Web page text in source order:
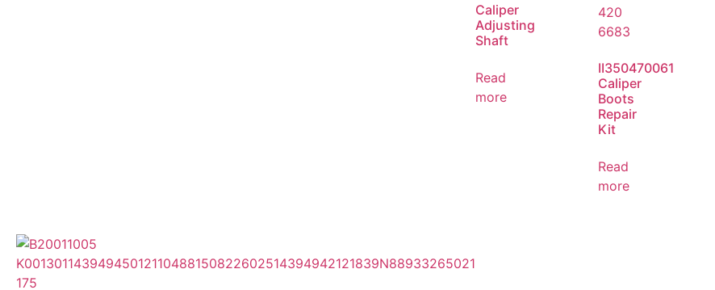
Caliper
Adjusting
Shaft
Read
more
II350470061
Caliper
Boots
Repair
Kit
Read
more